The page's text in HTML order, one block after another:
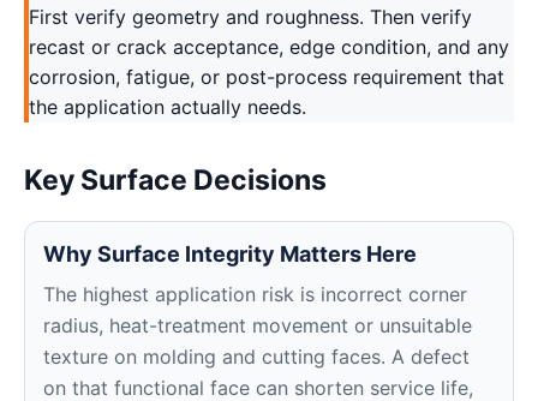
First verify geometry and roughness. Then verify
recast or crack acceptance, edge condition, and any
corrosion, fatigue, or post-process requirement that
the application actually needs.
Key Surface Decisions
Why Surface Integrity Matters Here
The highest application risk is incorrect corner
radius, heat-treatment movement or unsuitable
texture on molding and cutting faces. A defect
on that functional face can shorten service life,